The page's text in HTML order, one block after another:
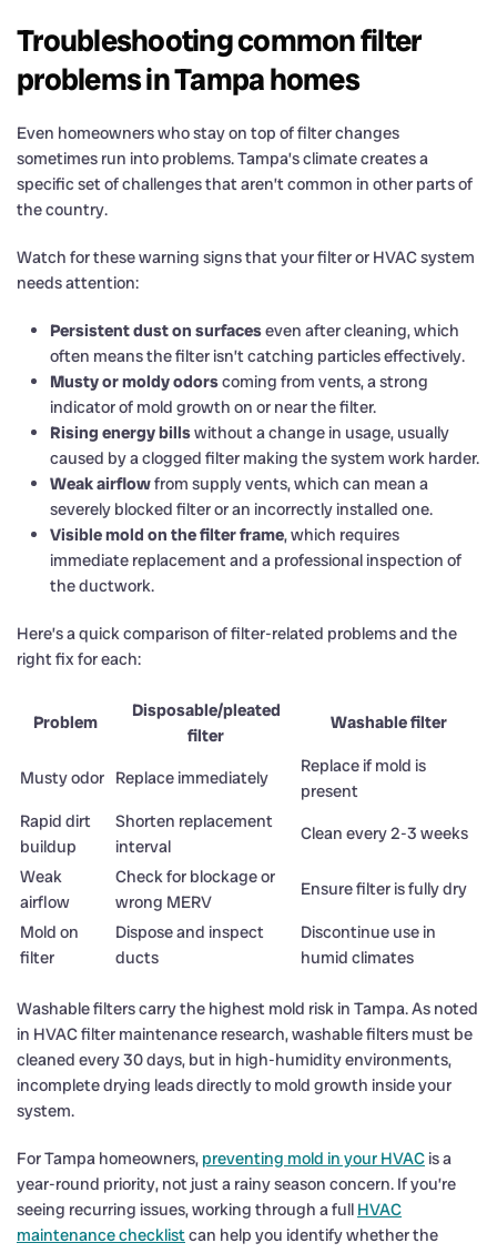
Troubleshooting common filter
problems in Tampa homes
Even homeowners who stay on top of filter changes
sometimes run into problems. Tampa’s climate creates a
specific set of challenges that aren’t common in other parts of
the country.
Watch for these warning signs that your filter or HVAC system
needs attention:
Persistent dust on surfaceseven after cleaning, which
often means the filter isn’t catching particles effectively.
Musty or moldy odorscoming from vents, a strong
indicator of mold growth on or near the filter.
Rising energy billswithout a change in usage, usually
caused by a clogged filter making the system work harder.
Weak airflowfrom supply vents, which can mean a
severely blocked filter or an incorrectly installed one.
Visible mold on the filter frame, which requires
immediate replacement and a professional inspection of
the ductwork.
Here’s a quick comparison of filter-related problems and the
right fix for each:
Problem
Disposable/pleated
filter
Washable filter
Musty odor Replace immediately
Replace if mold is
present
Rapid dirt
buildup
Shorten replacement
interval
Clean every 2-3 weeks
Weak
airflow
Check for blockage or
wrong MERV
Ensure filter is fully dry
Mold on
filter
Dispose and inspect
ducts
Discontinue use in
humid climates
Washable filters carry the highest mold risk in Tampa. As noted
in HVAC filter maintenance research, washable filters must be
cleaned every 30 days, but in high-humidity environments,
incomplete drying leads directly to mold growth inside your
system.
For Tampa homeowners, preventing mold in your HVAC is a
year-round priority, not just a rainy season concern. If you’re
seeing recurring issues, working through a full HVAC
maintenance checklistcan help you identify whether the